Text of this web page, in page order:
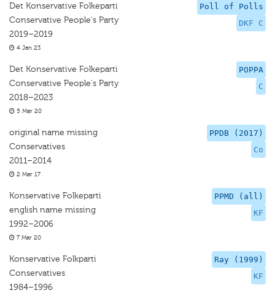
Poll of Polls
DKF C
Det Konservative Folkeparti
Conservative People's Party
2019–2019
4 Jan 23
POPPA
C
Det Konservative Folkeparti
Conservative People's Party
2018–2023
5 Mar 20
PPDB (2017)
Co
original name missing
Conservatives
2011–2014
2 Mar 17
PPMD (all)
KF
Konservative Folkeparti
english name missing
1992–2006
7 Mar 20
Ray (1999)
KF
Konservative Folkparti
Conservatives
1984–1996